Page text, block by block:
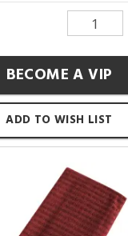
BECOME A VIP
ADD TO WISH LIST